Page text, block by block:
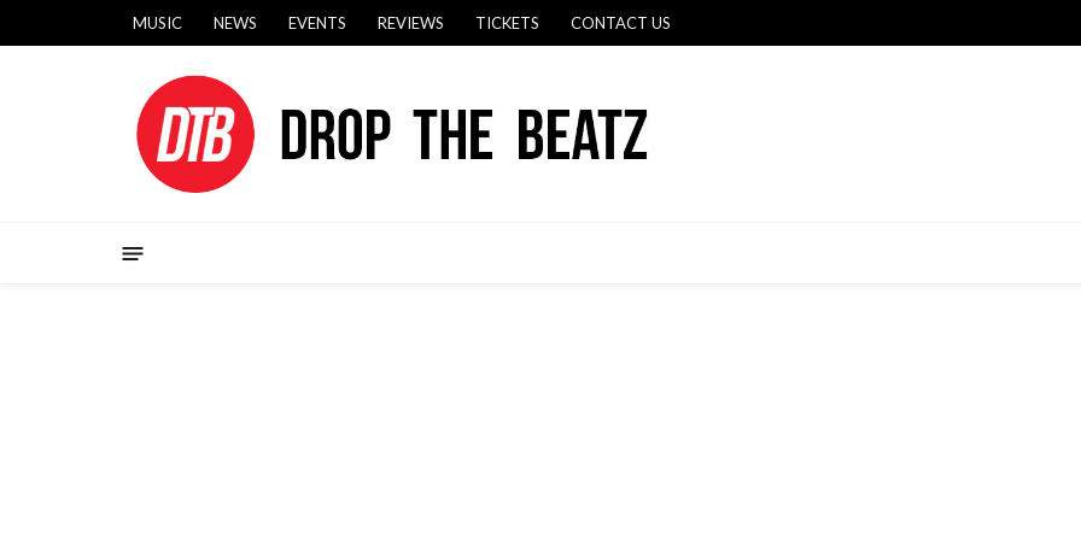
MUSIC NEWS EVENTS REVIEWS TICKETS CONTACT US